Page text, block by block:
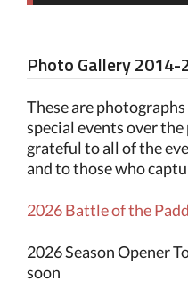
Photo Gallery 2014-
These are
special events over
grateful to all of the
and to those who
2026 Battle of the
2026 Season Opener
soon